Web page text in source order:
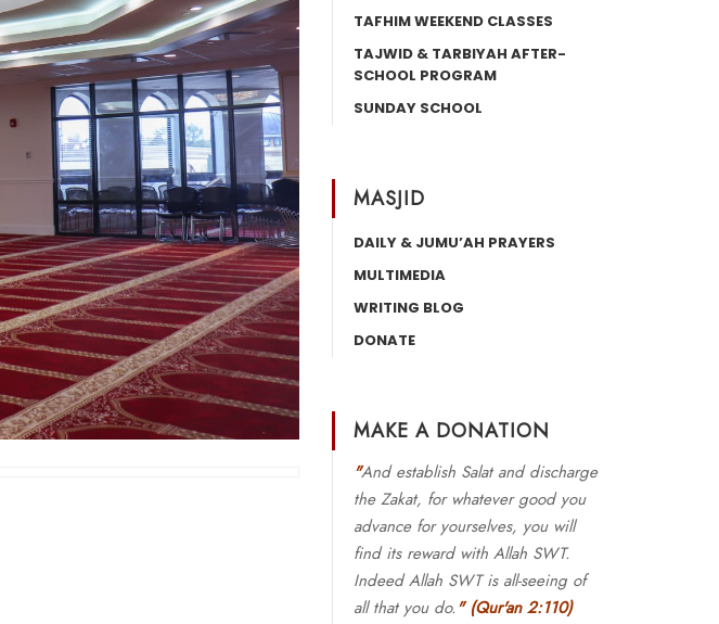
TAFHIM WEEKEND CLASSES
TAJWID & TARBIYAH AFTER-
SCHOOL PROGRAM
SUNDAY SCHOOL
MASJID
DAILY & JUMU’AH PRAYERS
MULTIMEDIA
WRITING BLOG
DONATE
MAKE A DONATION
"And establish Salat and discharge
the Zakat, for whatever good you
advance for yourselves, you will
find its reward with Allah SWT.
Indeed Allah SWT is all-seeing of
all that you do." (Qur'an 2:110)